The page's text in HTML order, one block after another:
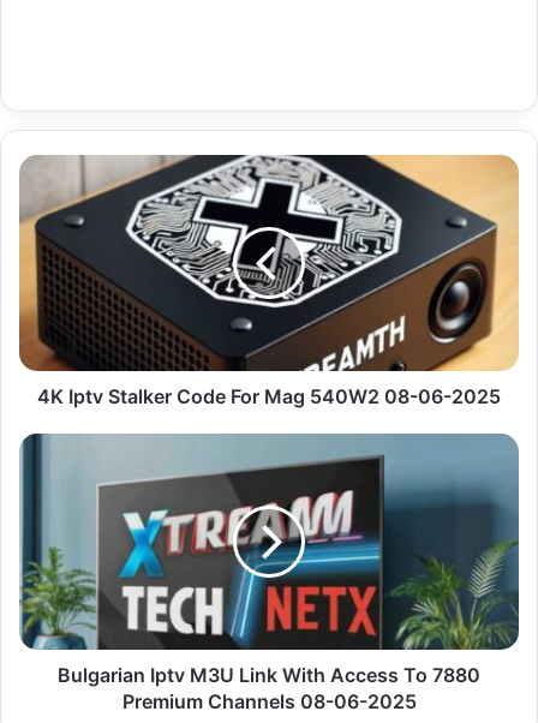
4K
Stalker
Code
For
Mag
540W2
08-
06-
2025
4K Iptv Stalker Code For Mag 540W2 08-06-2025
Bulgarian
With
Access
To
7880
Premium
ChannelsBulgarian Iptv M3U Link With Access To 7880
Premium Channels 08-06-2025